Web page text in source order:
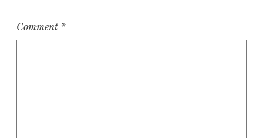
Comment *